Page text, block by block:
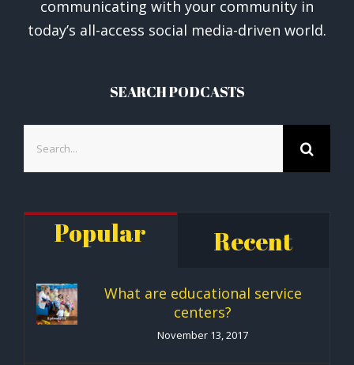
communicating with your community in
today’s all-access social media-driven world.
SEARCH PODCASTS
Popular Recent
What are educational service
centers?
November 13, 2017